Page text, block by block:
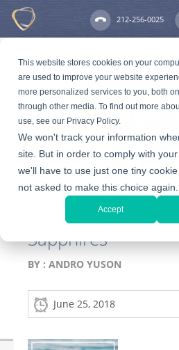
This website stores cookies on your
are used to improve your website
more personalized services to you, both
through other media. To find out more
use, see our Privacy Policy.
We won't track your information
site. But in order to comply with
we'll have to use just one tiny
not asked to make this choice again.
Accept
212-256-0025
Stone Series: 10
Did Not Know
Sapphires
BY : ANDRO YUSON
June 25, 2018